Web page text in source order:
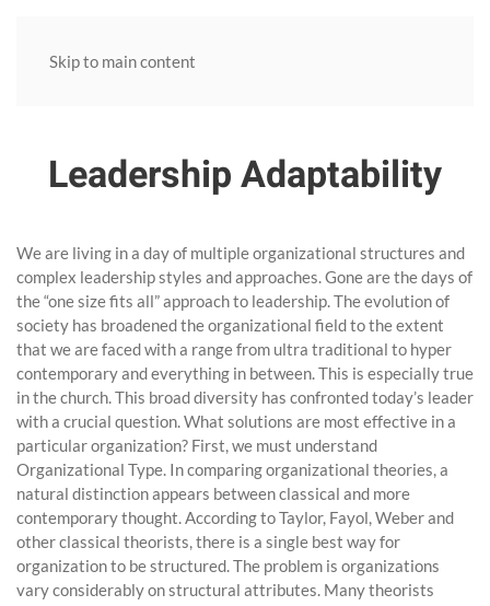
Skip to main content
Leadership Adaptability
We are living in a day of multiple organizational structures and
complex leadership styles and approaches. Gone are the days of
the “one size fits all” approach to leadership. The evolution of
society has broadened the organizational field to the extent
that we are faced with a range from ultra traditional to hyper
contemporary and everything in between. This is especially true
in the church. This broad diversity has confronted today’s leader
with a crucial question. What solutions are most effective in a
particular organization? First, we must understand
Organizational Type. In comparing organizational theories, a
natural distinction appears between classical and more
contemporary thought. According to Taylor, Fayol, Weber and
other classical theorists, there is a single best way for
organization to be structured. The problem is organizations
vary considerably on structural attributes. Many theorists